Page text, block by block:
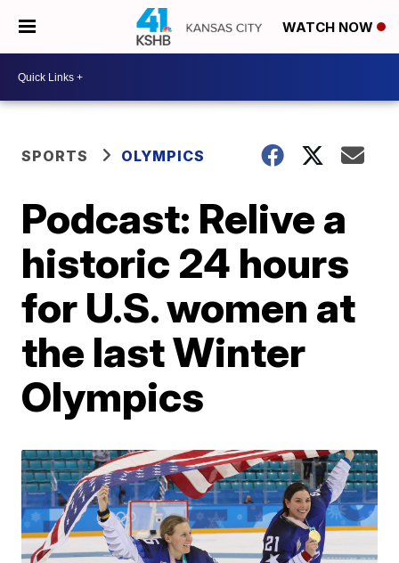
WATCH NOW
SPORTS OLYMPICS
Podcast: Relive a
historic 24 hours
for U.S. women at
the last Winter
Olympics